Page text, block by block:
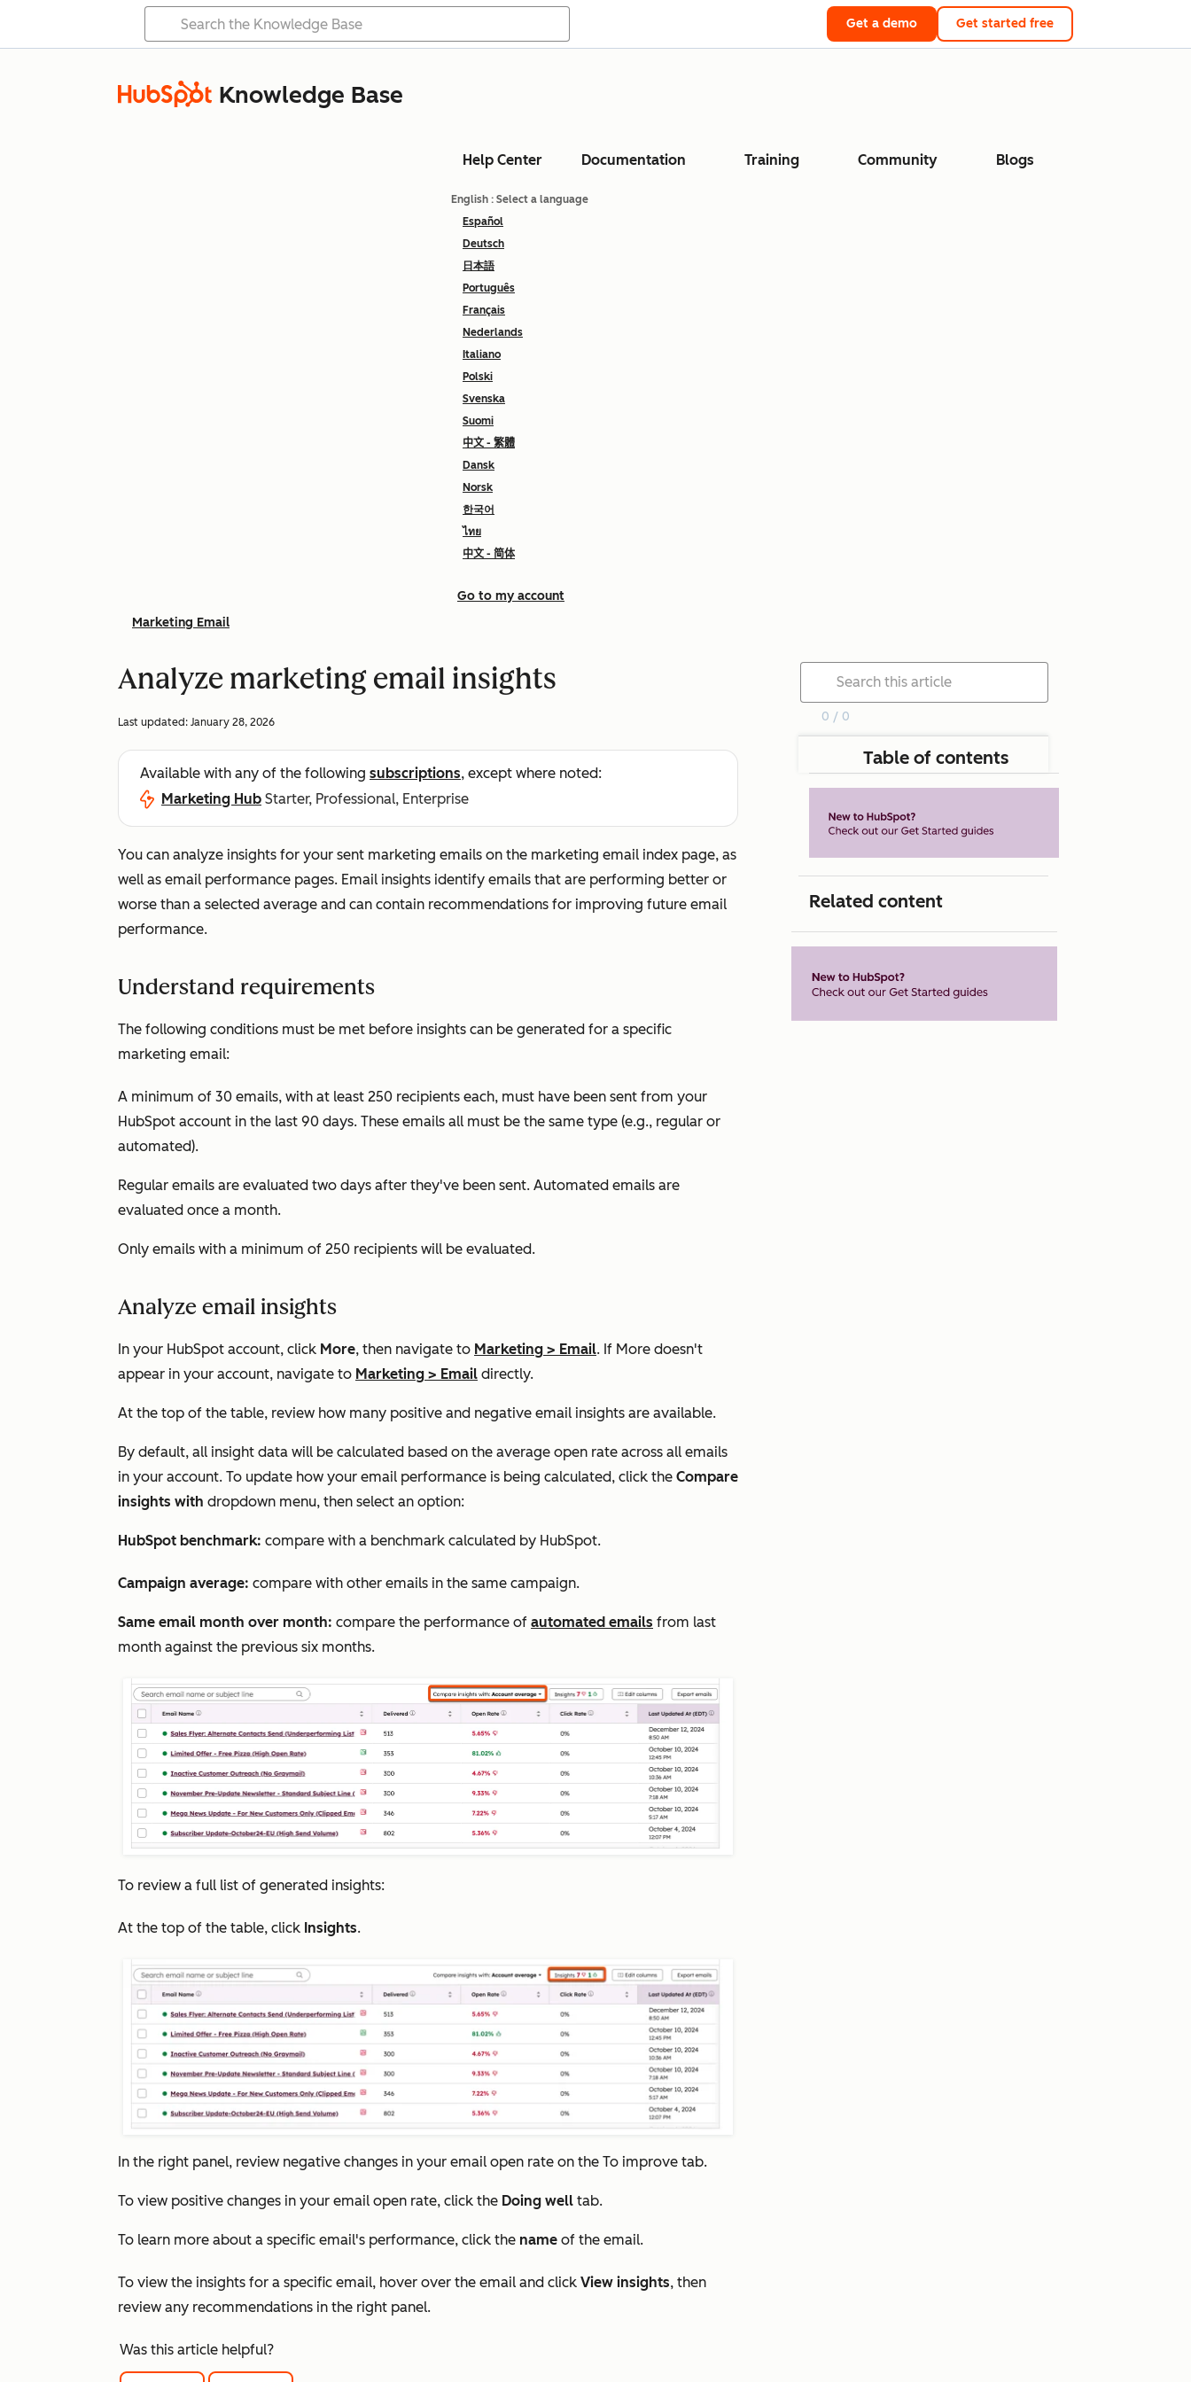
Get a demo Get started free
Knowledge Base
Help Center Documentation Training Community Blogs
English : Select a language
Español
Deutsch
日本語
Português
Français
Nederlands
Italiano
Polski
Svenska
Suomi
中文 - 繁體
Dansk
Norsk
한국어
ไทย
中文 - 简体
Go to my account
Marketing Email
Analyze marketing email insights
Last updated: January 28, 2026
Available with any of the following subscriptions, except where noted:
Marketing Hub Starter, Professional, Enterprise
You can analyze insights for your sent marketing emails on the marketing email index page, as
well as email performance pages. Email insights identify emails that are performing better or
worse than a selected average and can contain recommendations for improving future email
performance.
Understand requirements
The following conditions must be met before insights can be generated for a specific
marketing email:
A minimum of 30 emails, with at least 250 recipients each, must have been sent from your
HubSpot account in the last 90 days. These emails all must be the same type (e.g., regular or
automated).
Regular emails are evaluated two days after they've been sent. Automated emails are
evaluated once a month.
Only emails with a minimum of 250 recipients will be evaluated.
Analyze email insights
In your HubSpot account, click More, then navigate to Marketing > Email. If More doesn't
appear in your account, navigate to Marketing > Email directly.
At the top of the table, review how many positive and negative email insights are available.
By default, all insight data will be calculated based on the average open rate across all emails
in your account. To update how your email performance is being calculated, click the Compare
insights with dropdown menu, then select an option:
HubSpot benchmark: compare with a benchmark calculated by HubSpot.
Campaign average: compare with other emails in the same campaign.
Same email month over month: compare the performance of automated emails from last
month against the previous six months.
To review a full list of generated insights:
At the top of the table, click Insights.
In the right panel, review negative changes in your email open rate on the To improve tab.
To view positive changes in your email open rate, click the Doing well tab.
To learn more about a specific email's performance, click the name of the email.
To view the insights for a specific email, hover over the email and click View insights, then
review any recommendations in the right panel.
Was this article helpful?
0 / 0
Table of contents
Related content